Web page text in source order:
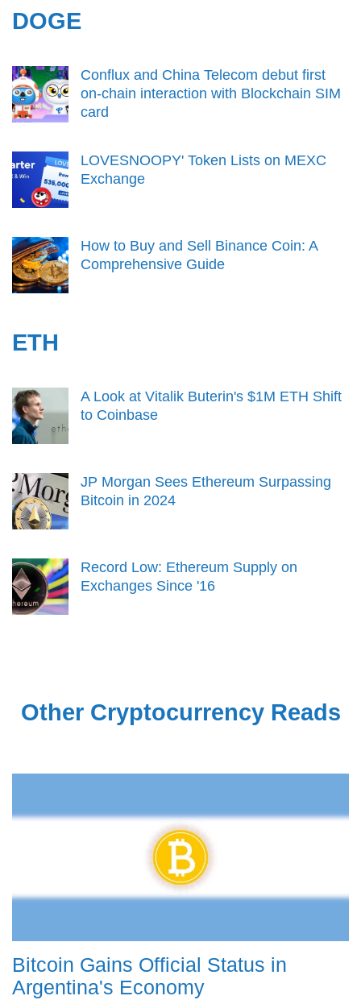
DOGE
Conflux and China Telecom debut first
on-chain interaction with Blockchain SIM
card
LOVESNOOPY' Token Lists on MEXC
Exchange
How to Buy and Sell Binance Coin: A
Comprehensive Guide
ETH
A Look at Vitalik Buterin's $1M ETH Shift
to Coinbase
JP Morgan Sees Ethereum Surpassing
Bitcoin in 2024
Record Low: Ethereum Supply on
Exchanges Since '16
Other Cryptocurrency Reads
Bitcoin Gains Official Status in
Argentina's Economy